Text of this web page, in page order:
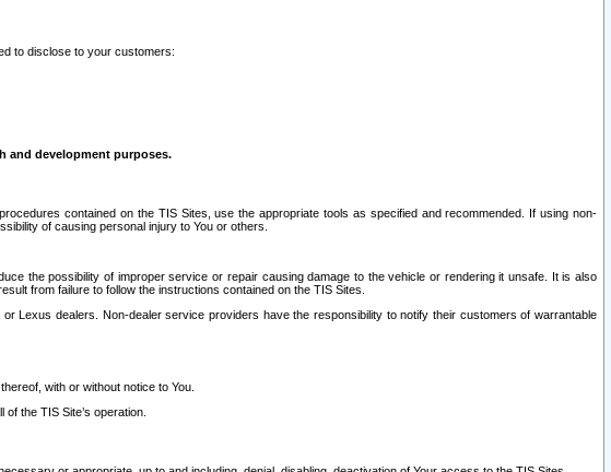
to disclose to your customers:
and development purposes.
contained on the TIS Sites, use the appropriate tools as specified and recommended. If using non-
of causing personal injury to You or others.
the possibility of improper service or repair causing damage to the vehicle or rendering it unsafe. It is also
from failure to follow the instructions contained on the TIS Sites.
Lexus dealers. Non-dealer service providers have the responsibility to notify their customers of warrantable
with or without notice to You.
the TIS Site’s operation.